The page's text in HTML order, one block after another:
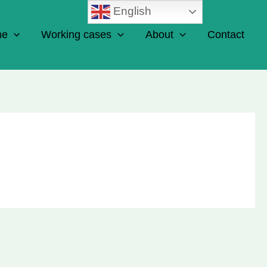
Working cases About Contact
English